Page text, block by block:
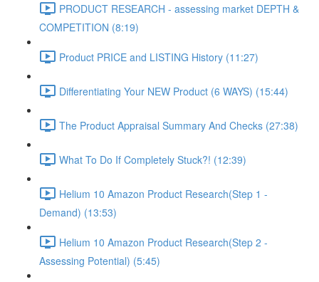
PRODUCT RESEARCH - assessing market DEPTH &
COMPETITION (8:19)
Product PRICE and LISTING History (11:27)
Differentiating Your NEW Product (6 WAYS) (15:44)
The Product Appraisal Summary And Checks (27:38)
What To Do If Completely Stuck?! (12:39)
Helium 10 Amazon Product Research(Step 1 -
Demand) (13:53)
Helium 10 Amazon Product Research(Step 2 -
Assessing Potential) (5:45)